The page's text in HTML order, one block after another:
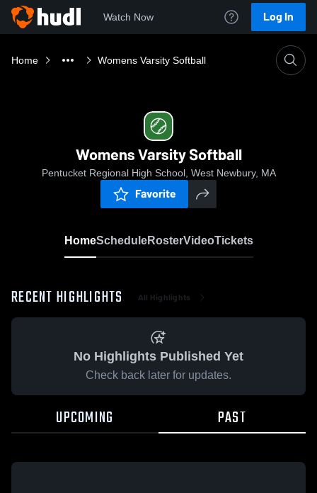
Watch Now Log In
Home Womens Varsity Softball
Womens Varsity Softball
Pentucket Regional High School, West Newbury, MA
Favorite
HomeScheduleRosterVideoTickets
RECENT HIGHLIGHTS All Highlights
No Highlights Published Yet
Check back later for updates.
UPCOMING PAST